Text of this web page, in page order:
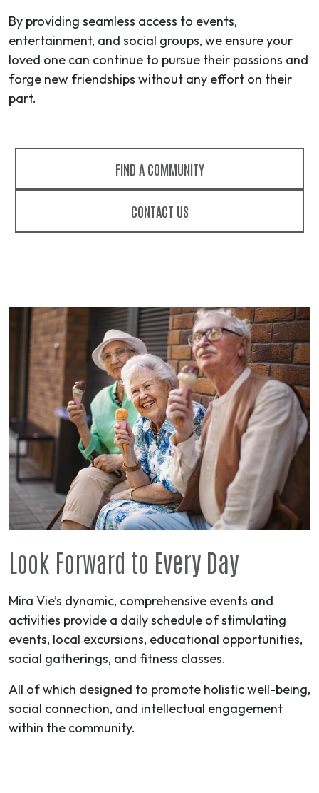
By providing seamless access to events,
entertainment, and social groups, we ensure your
loved one can continue to pursue their passions and
forge new friendships without any effort on their
part.
FIND A COMMUNITY
CONTACT US
Look Forward to Every Day
Mira Vie’s dynamic, comprehensive events and
activities provide a daily schedule of stimulating
events, local excursions, educational opportunities,
social gatherings, and fitness classes.
All of which designed to promote holistic well-being,
social connection, and intellectual engagement
within the community.